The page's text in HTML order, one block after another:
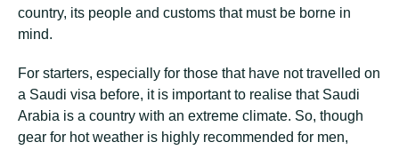
country, its people and customs that must be borne in
mind.
For starters, especially for those that have not travelled on
a Saudi visa before, it is important to realise that Saudi
Arabia is a country with an extreme climate. So, though
gear for hot weather is highly recommended for men,